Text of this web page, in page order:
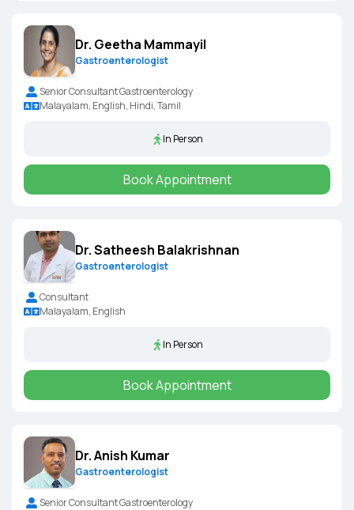
Dr. Geetha Mammayil
Gastroenterologist
Senior Consultant Gastroenterology
Malayalam, English, Hindi, Tamil
In Person
Book Appointment
Dr. Satheesh Balakrishnan
Gastroenterologist
Consultant
Malayalam, English
In Person
Book Appointment
Dr. Anish Kumar
Gastroenterologist
Senior Consultant Gastroenterology